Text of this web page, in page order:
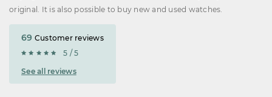
original. It is also possible to buy new and used watches.
69 Customer reviews
5 / 5
See all reviews